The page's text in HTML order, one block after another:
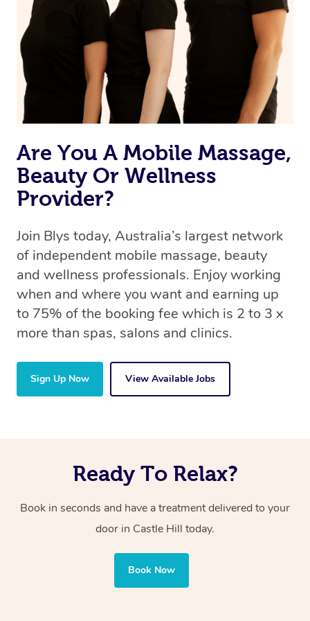
Uber, but for massages.
Rest assured, all therapists on Blys are qualified and
offer the same level of service excellence – so if you
book a massage through Blys, you’re guaranteed to get
the same 5-star treatment with every therapist.
Are You A Mobile Massage,
Beauty Or Wellness
Provider?
Join Blys today, Australia’s largest network
of independent mobile massage, beauty
and wellness professionals. Enjoy working
when and where you want and earning up
to 75% of the booking fee which is 2 to 3 x
more than spas, salons and clinics.
Sign Up Now View Available Jobs
Ready To Relax?
Book in seconds and have a treatment delivered to your
door in Castle Hill today.
Book Now